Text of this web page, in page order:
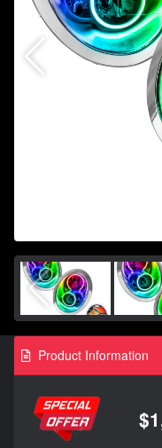
Product Information